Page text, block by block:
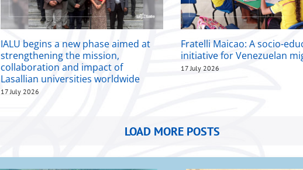
IALU begins a new phase aimed at
strengthening the mission,
collaboration and impact of
Lasallian universities worldwide
17 July 2026
Fratelli Maicao: A socio-
initiative for Venezuelan
17 July 2026
LOAD MORE POSTS